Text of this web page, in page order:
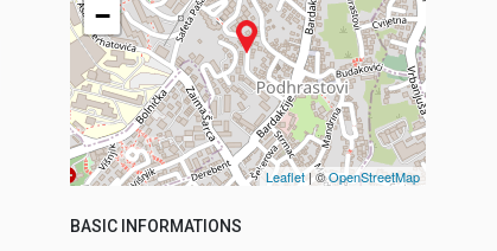
2 Dnevni
−
Leaflet| ©OpenStreetMap
BASIC INFORMATIONS